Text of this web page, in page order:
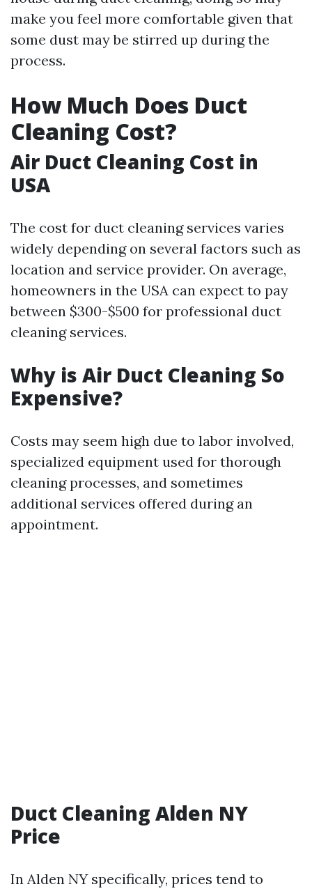
make you feel more comfortable given that
some dust may be stirred up during the
process.
How Much Does Duct
Cleaning Cost?
Air Duct Cleaning Cost in
USA
The cost for duct cleaning services varies
widely depending on several factors such as
location and service provider. On average,
homeowners in the USA can expect to pay
between $300-$500 for professional duct
cleaning services.
Why is Air Duct Cleaning So
Expensive?
Costs may seem high due to labor involved,
specialized equipment used for thorough
cleaning processes, and sometimes
additional services offered during an
appointment.
Duct Cleaning Alden NY
Price
In Alden NY specifically, prices tend to